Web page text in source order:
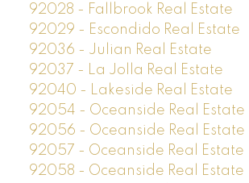
92028 - Fallbrook Real Estate
92029 - Escondido Real Estate
92036 - Julian Real Estate
92037 - La Jolla Real Estate
92040 - Lakeside Real Estate
92054 - Oceanside Real Estate
92056 - Oceanside Real Estate
92057 - Oceanside Real Estate
92058 - Oceanside Real Estate